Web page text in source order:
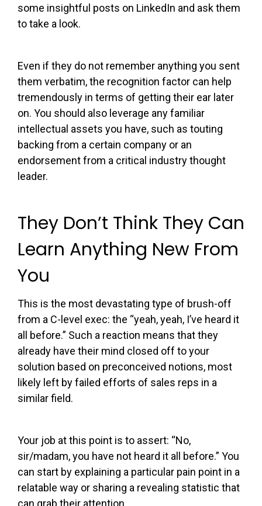
some insightful posts on LinkedIn and ask them
to take a look.
Even if they do not remember anything you sent
them verbatim, the recognition factor can help
tremendously in terms of getting their ear later
on. You should also leverage any familiar
intellectual assets you have, such as touting
backing from a certain company or an
endorsement from a critical industry thought
leader.
They Don’t Think They Can
Learn Anything New From
You
This is the most devastating type of brush-off
from a C-level exec: the “yeah, yeah, I’ve heard it
all before.” Such a reaction means that they
already have their mind closed off to your
solution based on preconceived notions, most
likely left by failed efforts of sales reps in a
similar field.
Your job at this point is to assert: “No,
sir/madam, you have not heard it all before.” You
can start by explaining a particular pain point in a
relatable way or sharing a revealing statistic that
can grab their attention.